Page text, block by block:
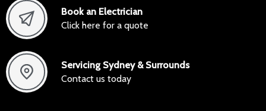
Book an Electrician
Click here for a quote
Servicing Sydney & Surrounds
Contact us today